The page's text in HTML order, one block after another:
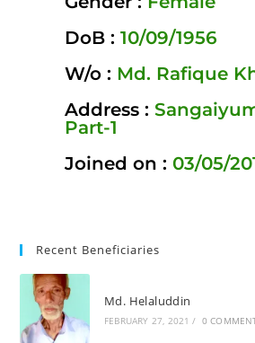
DoB :10/09/1956
W/o : Md. Rafique
Address :
Part-1
Joined on : 03/05/
Recent Beneficiaries
Md. Helaluddin
FEBRUARY 27, 2021 / 0